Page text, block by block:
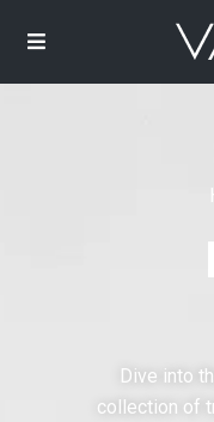
Dive into
collection of